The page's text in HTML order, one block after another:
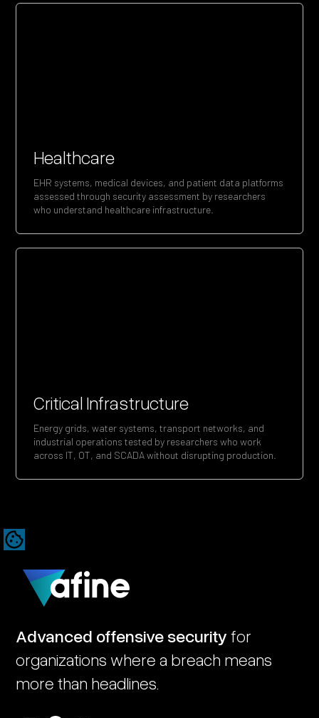
Healthcare
EHR systems, medical devices, and patient data platforms
assessed through security assessment by researchers
who understand healthcare infrastructure.
Critical Infrastructure
Energy grids, water systems, transport networks, and
industrial operations tested by researchers who work
across IT, OT, and SCADA without disrupting production.
Advanced offensive security for
organizations where a breach means
more than headlines.